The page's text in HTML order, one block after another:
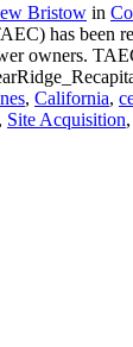
Bristow in
has been
owners.
, California,
, Site Acquisition,